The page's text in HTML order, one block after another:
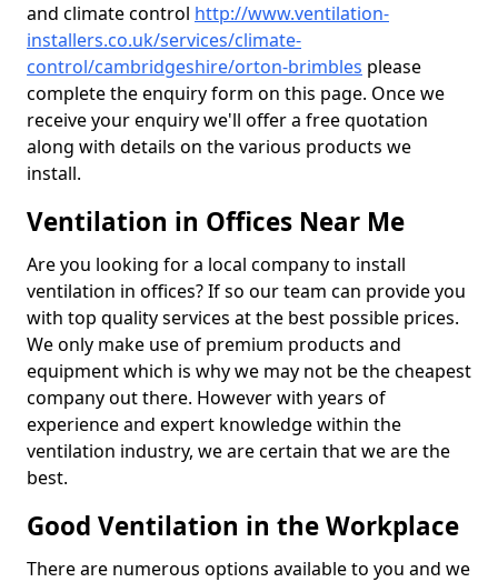
and climate control http://www.ventilation-
installers.co.uk/services/climate-
control/cambridgeshire/orton-brimbles please
complete the enquiry form on this page. Once we
receive your enquiry we'll offer a free quotation
along with details on the various products we
install.
Ventilation in Offices Near Me
Are you looking for a local company to install
ventilation in offices? If so our team can provide you
with top quality services at the best possible prices.
We only make use of premium products and
equipment which is why we may not be the cheapest
company out there. However with years of
experience and expert knowledge within the
ventilation industry, we are certain that we are the
best.
Good Ventilation in the Workplace
There are numerous options available to you and we